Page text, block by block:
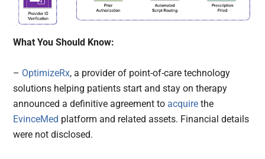
What You Should Know:
– OptimizeRx, a provider of point-of-care technology
solutions helping patients start and stay on therapy
announced a definitive agreement to acquire the
EvinceMed platform and related assets. Financial details
were not disclosed.